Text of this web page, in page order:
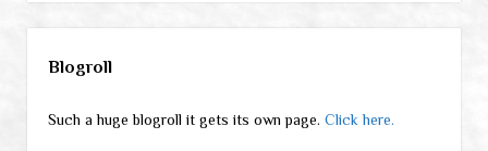
Blogroll
Such a huge blogroll it gets its own page. Click here.